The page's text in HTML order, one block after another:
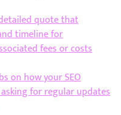
quote that
timeline for
fees or costs
on how your SEO
for regular updates